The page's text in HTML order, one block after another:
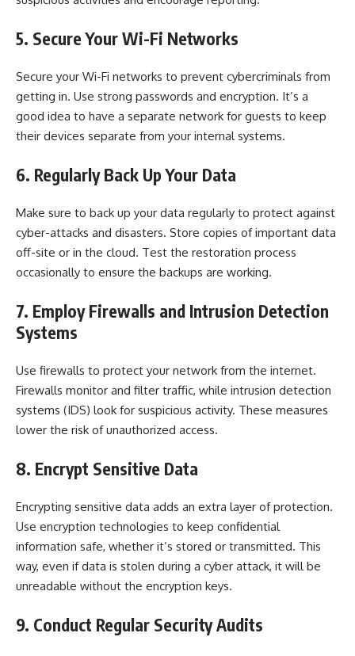
5. Secure Your Wi-Fi Networks
Secure your Wi-Fi networks to prevent cybercriminals from
getting in. Use strong passwords and encryption. It’s a
good idea to have a separate network for guests to keep
their devices separate from your internal systems.
6. Regularly Back Up Your Data
Make sure to back up your data regularly to protect against
cyber-attacks and disasters. Store copies of important data
off-site or in the cloud. Test the restoration process
occasionally to ensure the backups are working.
7. Employ Firewalls and Intrusion Detection
Systems
Use firewalls to protect your network from the internet.
Firewalls monitor and filter traffic, while intrusion detection
systems (IDS) look for suspicious activity. These measures
lower the risk of unauthorized access.
8. Encrypt Sensitive Data
Encrypting sensitive data adds an extra layer of protection.
Use encryption technologies to keep confidential
information safe, whether it’s stored or transmitted. This
way, even if data is stolen during a cyber attack, it will be
unreadable without the encryption keys.
9. Conduct Regular Security Audits